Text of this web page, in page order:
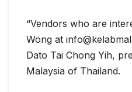
“Vendors who are
Wong at
Dato Tai Chong Yih,
Malaysia of Thailand.